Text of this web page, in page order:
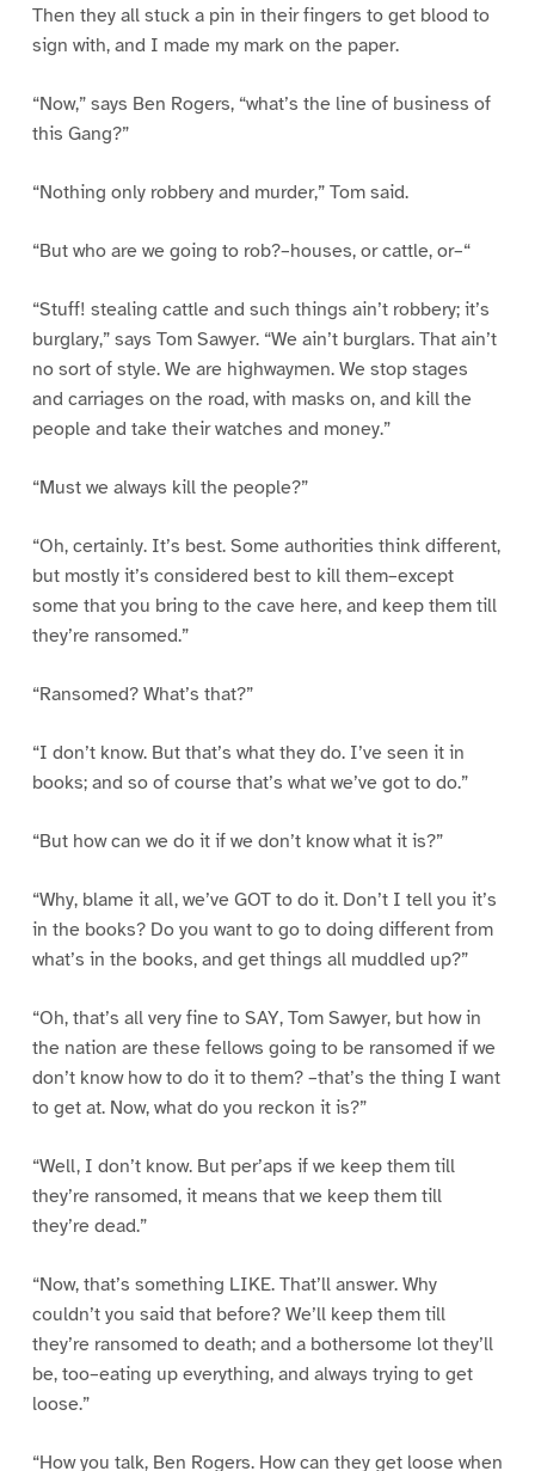
Then they all stuck a pin in their fingers to get blood to
sign with, and I made my mark on the paper.
“Now,” says Ben Rogers, “what’s the line of business of
this Gang?”
“Nothing only robbery and murder,” Tom said.
“But who are we going to rob?–houses, or cattle, or–“
“Stuff! stealing cattle and such things ain’t robbery; it’s
burglary,” says Tom Sawyer. “We ain’t burglars. That ain’t
no sort of style. We are highwaymen. We stop stages
and carriages on the road, with masks on, and kill the
people and take their watches and money.”
“Must we always kill the people?”
“Oh, certainly. It’s best. Some authorities think different,
but mostly it’s considered best to kill them–except
some that you bring to the cave here, and keep them till
they’re ransomed.”
“Ransomed? What’s that?”
“I don’t know. But that’s what they do. I’ve seen it in
books; and so of course that’s what we’ve got to do.”
“But how can we do it if we don’t know what it is?”
“Why, blame it all, we’ve GOT to do it. Don’t I tell you it’s
in the books? Do you want to go to doing different from
what’s in the books, and get things all muddled up?”
“Oh, that’s all very fine to SAY, Tom Sawyer, but how in
the nation are these fellows going to be ransomed if we
don’t know how to do it to them? –that’s the thing I want
to get at. Now, what do you reckon it is?”
“Well, I don’t know. But per’aps if we keep them till
they’re ransomed, it means that we keep them till
they’re dead.”
“Now, that’s something LIKE. That’ll answer. Why
couldn’t you said that before? We’ll keep them till
they’re ransomed to death; and a bothersome lot they’ll
be, too–eating up everything, and always trying to get
loose.”
“How you talk, Ben Rogers. How can they get loose when